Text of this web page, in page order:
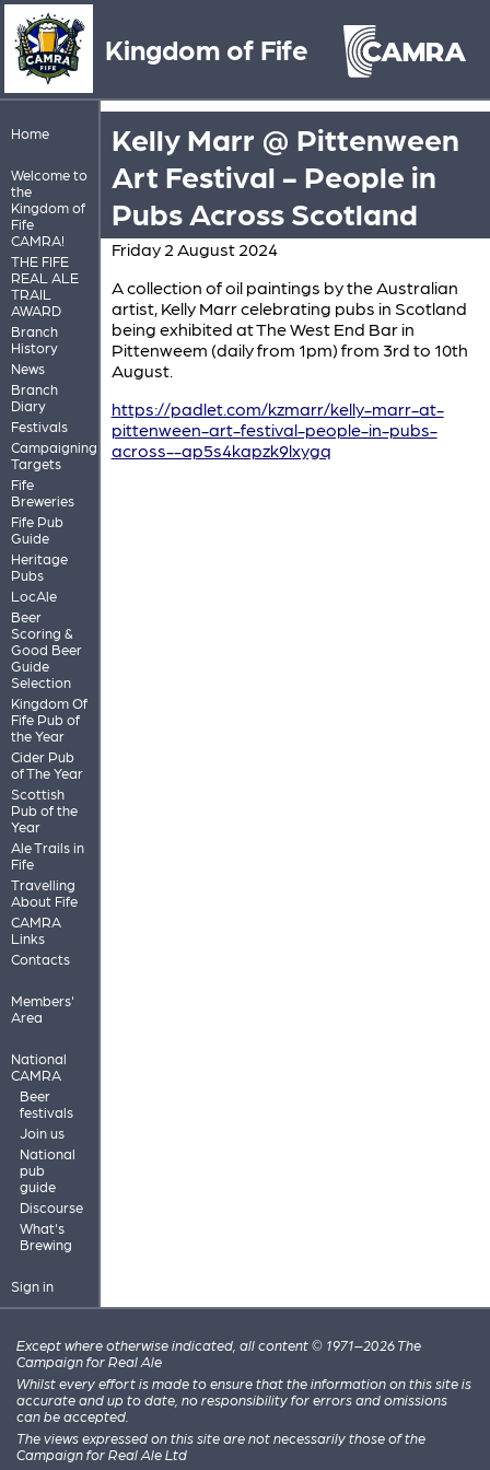
Kingdom of Fife
Home
Welcome to
the
Kingdom of
Fife
CAMRA!
THE FIFE
REAL ALE
TRAIL
AWARD
Branch
History
News
Branch
Diary
Festivals
Campaigning
Targets
Fife
Breweries
Fife Pub
Guide
Heritage
Pubs
LocAle
Beer
Scoring &
Good Beer
Guide
Selection
Kingdom Of
Fife Pub of
the Year
Cider Pub
of The Year
Scottish
Pub of the
Year
Ale Trails in
Fife
Travelling
About Fife
CAMRA
Links
Contacts
Members'
Area
National
CAMRA
Beer
festivals
Join us
National
pub
guide
Discourse
What's
Brewing
Sign in
Kelly Marr @ Pittenween
Art Festival - People in
Pubs Across Scotland
Friday 2 August 2024
A collection of oil paintings by the Australian
artist, Kelly Marr celebrating pubs in Scotland
being exhibited at The West End Bar in
Pittenweem (daily from 1pm) from 3rd to 10th
August.
https://padlet.com/kzmarr/kelly-marr-at-
pittenween-art-festival-people-in-pubs-
across--ap5s4kapzk9lxygq
Except where otherwise indicated, all content © 1971–2026 The
Campaign for Real Ale
Whilst every effort is made to ensure that the information on this site is
accurate and up to date, no responsibility for errors and omissions
can be accepted.
The views expressed on this site are not necessarily those of the
Campaign for Real Ale Ltd